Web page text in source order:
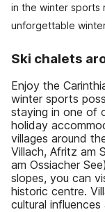
in the winter sports
unforgettable
Ski chalets
Enjoy the
winter sports
staying in one of
holiday
villages around
Villach, Afritz am
am Ossiacher
slopes, you can
historic centre.
cultural